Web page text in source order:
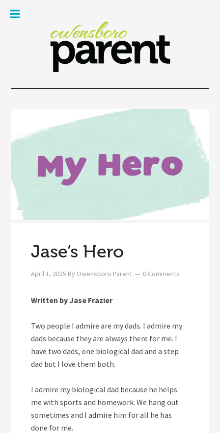
Jase’s Hero
April 1, 2025 By Owensboro Parent 0 Comments
Written by Jase Frazier
Two people I admire are my dads. I admire my
dads because they are always there for me. I
have two dads, one biological dad and a step
dad but I love them both.
I admire my biological dad because he helps
me with sports and homework. We hang out
sometimes and I admire him for all he has
done for me.